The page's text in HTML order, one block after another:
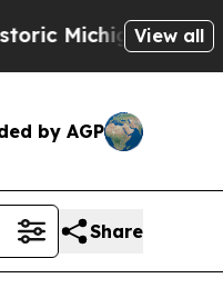
Win: “People
View all
by AGP
Share